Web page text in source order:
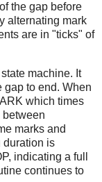
the gap before
alternating mark
are in "ticks" of
machine. It
gap to end. When
which times
between
marks and
duration is
indicating a full
continues to